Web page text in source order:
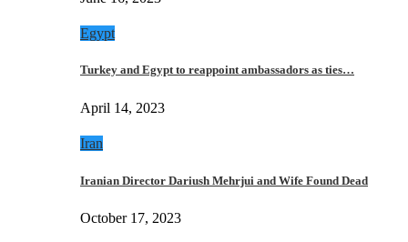
Egypt
Turkey and Egypt to reappoint ambassadors as ties…
April 14, 2023
Iran
Iranian Director Dariush Mehrjui and Wife Found Dead
October 17, 2023